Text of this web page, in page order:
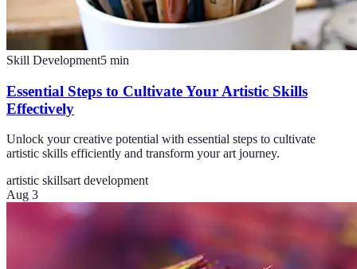
Skill Development5 min
Essential Steps to Cultivate Your Artistic Skills
Effectively
Unlock your creative potential with essential steps to cultivate
artistic skills efficiently and transform your art journey.
artistic skillsart development
Aug 3